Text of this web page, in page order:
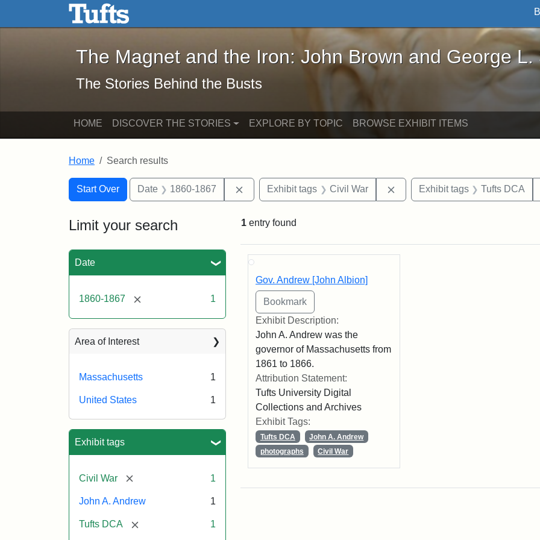
Skip to main content Skip to search
The Magnet and the Iron: John Brown and George L. Stearns - Online
The Magnet and the Iron: John Brown and George L.
The Stories Behind the Busts
HOME DISCOVER THE STORIES EXPLORE BY TOPIC BROWSE EXHIBIT ITEMS
Home Search results
Search
Search Constraints
Start Over
You searched for:Date 1860-1867 Remove constraint Date: 1860-1867
Exhibit tags Civil War Remove constraint Exhibit tags:
Exhibit tags Tufts DCA
Limit your search
Date
1860-1867 [remove] 1
Area of Interest
Massachusetts 1
United States 1
Exhibit tags
Civil War [remove] 1
John A. Andrew 1
Tufts DCA [remove] 1
1 entry found
Search Results
Gov. Andrew [John Albion]
Exhibit Description:
John A. Andrew was the
governor of Massachusetts from
1861 to 1866.
Attribution Statement:
Tufts University Digital
Collections and Archives
Exhibit Tags:
Tufts DCA
John A. Andrew
photographs
Civil War